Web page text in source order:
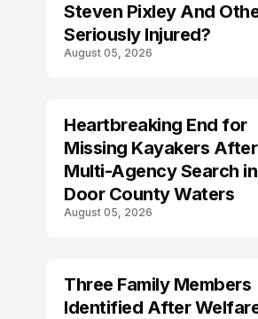
Steven Pixley And
Seriously Injured?
August 05, 2026
MISSING
Heartbreaking End for
Missing Kayakers After
Multi-Agency Search in
Door County Waters
August 05, 2026
TRENDS
Three Family Members
Identified After